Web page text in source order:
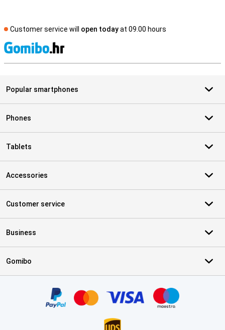
Customer service will open todayat 09.00 hours
Popular smartphones
Phones
Tablets
Accessories
Customer service
Business
Gomibo